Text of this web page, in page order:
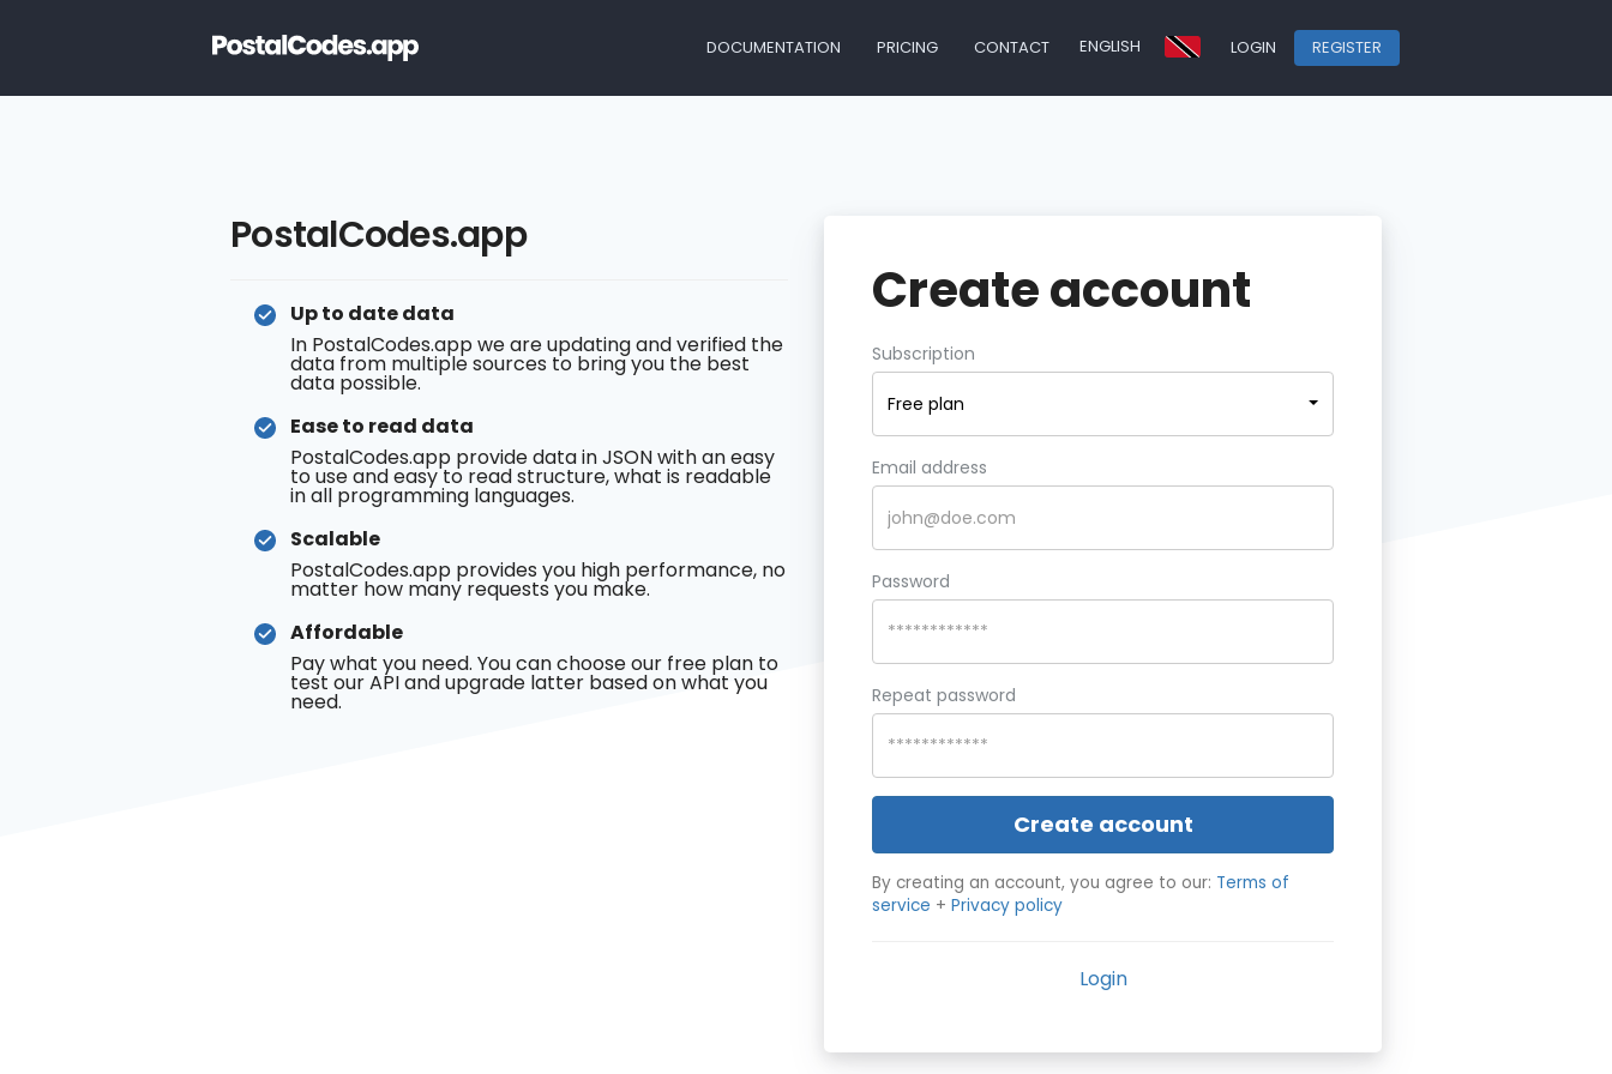
DOCUMENTATION PRICING CONTACT ENGLISH LOGIN REGISTER
PostalCodes.app
Up to date data
In PostalCodes.app we are updating and verified the
data from multiple sources to bring you the best
data possible.
Ease to read data
PostalCodes.app provide data in JSON with an easy
to use and easy to read structure, what is readable
in all programming languages.
Scalable
PostalCodes.app provides you high performance, no
matter how many requests you make.
Affordable
Pay what you need. You can choose our free plan to
test our API and upgrade latter based on what you
need.
Create account
Subscription
Free plan
Email address
Password
Repeat password
Create account
By creating an account, you agree to our: Terms of
service + Privacy policy
Login